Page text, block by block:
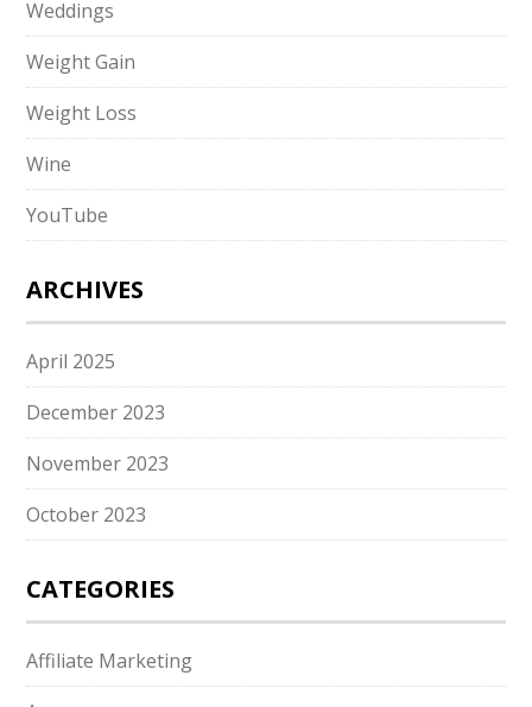
Weddings
Weight Gain
Weight Loss
Wine
YouTube
ARCHIVES
April 2025
December 2023
November 2023
October 2023
CATEGORIES
Affiliate Marketing